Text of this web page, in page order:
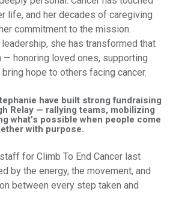
life, and her decades of caregiving
commitment to the mission.
she has transformed that
honoring loved ones, supporting
hope to others facing cancer.
have built strong fundraising
Relay — rallying teams, mobilizing
what’s possible when people come
with purpose.
for Climb To End Cancer last
by the energy, the movement, and
between every step taken and